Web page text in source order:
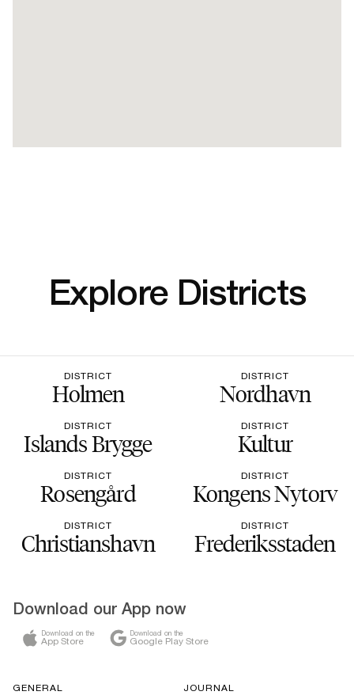
Explore Districts
DISTRICT
Holmen
DISTRICT
Nordhavn
DISTRICT
Islands Brygge
DISTRICT
Kultur
DISTRICT
Rosengård
DISTRICT
Kongens Nytorv
DISTRICT
Christianshavn
DISTRICT
Frederiksstaden
Download our App now
Download on the
App Store
Download on the
Google Play Store
GENERAL JOURNAL